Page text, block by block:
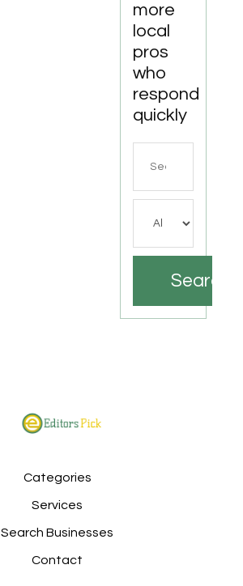
more
local
pros
who
respond
quickly
Search
Categories
Services
Search Businesses
Contact